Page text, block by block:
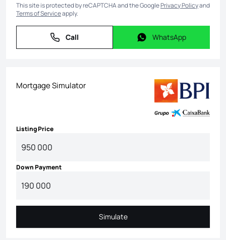
This site is protected by reCAPTCHA and the GooglePrivacy Policyand
Terms of Serviceapply.
Call
Call WhatsApp
WhatsApp
Mortgage Simulator
Listing Price
Down Payment
Simulate
Simulate